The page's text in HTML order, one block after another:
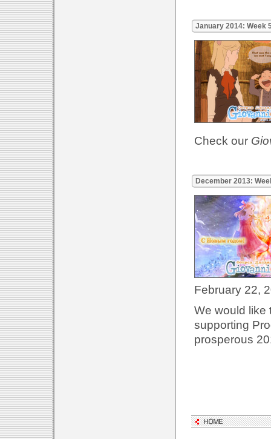
January 2014: Week
Check our
December 2013:
February 22,
We would like
supporting
prosperous